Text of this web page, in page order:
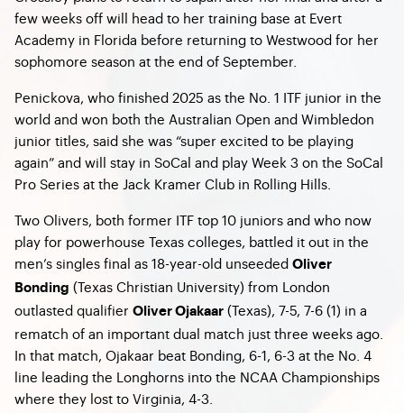
few weeks off will head to her training base at Evert
Academy in Florida before returning to Westwood for her
sophomore season at the end of September.
Penickova, who finished 2025 as the No. 1 ITF junior in the
world and won both the Australian Open and Wimbledon
junior titles, said she was “super excited to be playing
again” and will stay in SoCal and play Week 3 on the SoCal
Pro Series at the Jack Kramer Club in Rolling Hills.
Two Olivers, both former ITF top 10 juniors and who now
play for powerhouse Texas colleges, battled it out in the
men’s singles final as 18-year-old unseeded Oliver
Bonding (Texas Christian University) from London
outlasted qualifier Oliver Ojakaar (Texas), 7-5, 7-6 (1) in a
rematch of an important dual match just three weeks ago.
In that match, Ojakaar beat Bonding, 6-1, 6-3 at the No. 4
line leading the Longhorns into the NCAA Championships
where they lost to Virginia, 4-3.